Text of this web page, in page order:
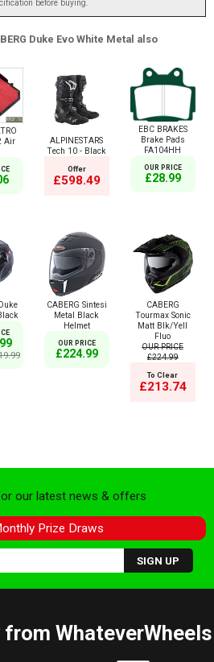
before buying.
Duke Evo White Metal also
Air
ALPINESTARS
Tech 10 - Black
Offer
£598.49
EBC BRAKES
Brake Pads
FA104HH
OUR PRICE
£28.99
CABERG Sintesi
Metal Black
Helmet
OUR PRICE
£224.99
CABERG
Tourmax Sonic
Matt Blk/Yell
Fluo
OUR PRICE
£224.99
To Clear
£213.74
our latest news & offers
Prize Draws
WhateverWheels